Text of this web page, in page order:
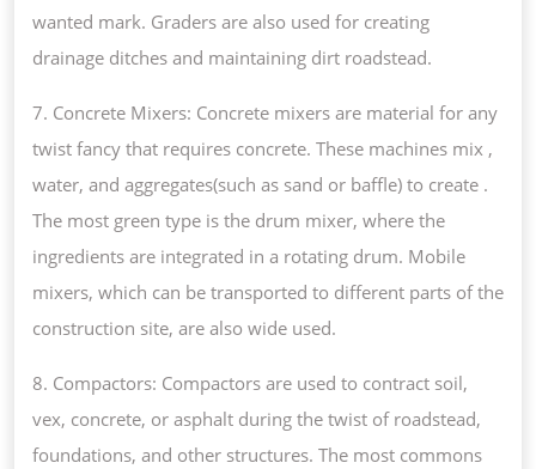
wanted mark. Graders are also used for creating
drainage ditches and maintaining dirt roadstead.
7. Concrete Mixers: Concrete mixers are material for any
twist fancy that requires concrete. These machines mix ,
water, and aggregates(such as sand or baffle) to create .
The most green type is the drum mixer, where the
ingredients are integrated in a rotating drum. Mobile
mixers, which can be transported to different parts of the
construction site, are also wide used.
8. Compactors: Compactors are used to contract soil,
vex, concrete, or asphalt during the twist of roadstead,
foundations, and other structures. The most commons